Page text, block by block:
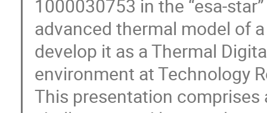
1000030753 in the “esa-
advanced thermal model of
develop it as a Thermal
environment at Technology
This presentation